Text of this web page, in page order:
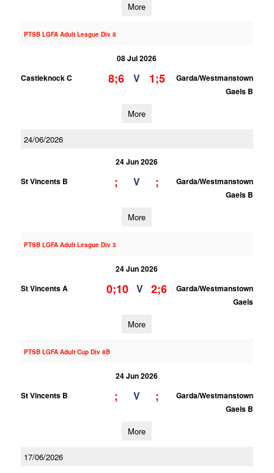
More
PTSB LGFA Adult League Div 8
08 Jul 2026
Castleknock C
8;6 V 1;5
Garda/Westmanstown
Gaels B
More
24/06/2026
24 Jun 2026
St Vincents B
; V ;
Garda/Westmanstown
Gaels B
More
PTSB LGFA Adult League Div 3
24 Jun 2026
St Vincents A
0;10 V 2;6
Garda/Westmanstown
Gaels
More
PTSB LGFA Adult Cup Div 8B
24 Jun 2026
St Vincents B
; V ;
Garda/Westmanstown
Gaels B
More
17/06/2026